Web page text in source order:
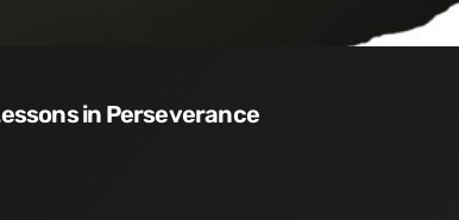
in Perseverance